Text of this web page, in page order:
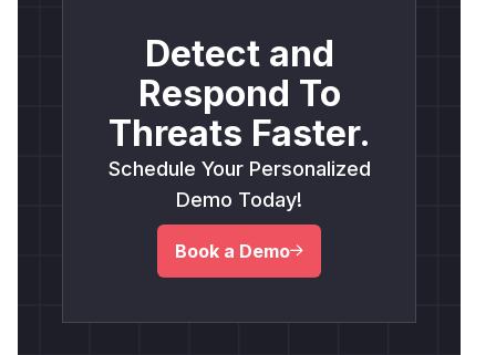
Detect and
Respond To
Threats Faster.
Schedule Your Personalized
Demo Today!
Book a Demo